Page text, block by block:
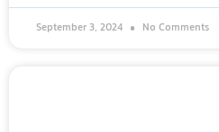
September 3, 2024 No Comments